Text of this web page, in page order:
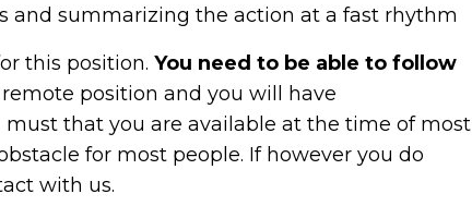
and summarizing the action at a fast rhythm
this position. You need to be able to follow
remote position and you will have
that you are available at the time of most
for most people. If however you do
with us.